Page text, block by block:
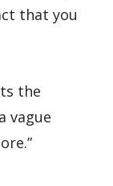
that you
the
vague